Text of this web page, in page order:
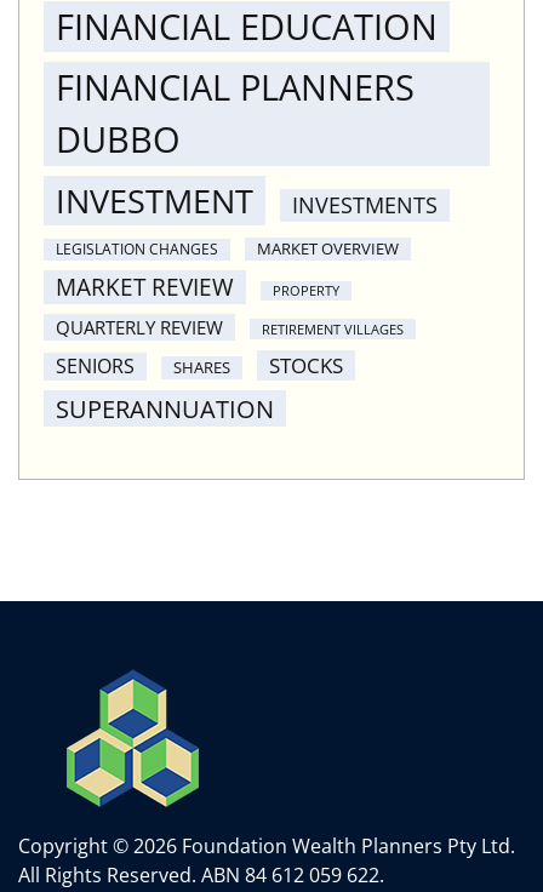
FINANCIAL EDUCATION
FINANCIAL PLANNERS
DUBBO
INVESTMENT INVESTMENTS
LEGISLATION CHANGES MARKET OVERVIEW
MARKET REVIEW PROPERTY
QUARTERLY REVIEW RETIREMENT VILLAGES
SENIORS SHARES STOCKS
SUPERANNUATION
Copyright © 2026 Foundation Wealth Planners Pty Ltd.
All Rights Reserved. ABN 84 612 059 622.